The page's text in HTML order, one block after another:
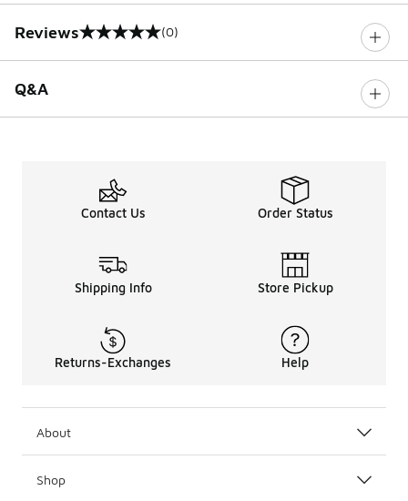
Reviews
0 out of 5 rating (0)
Q&A
Contact Us Order Status
Shipping Info Store Pickup
Returns-Exchanges Help
About
Shop